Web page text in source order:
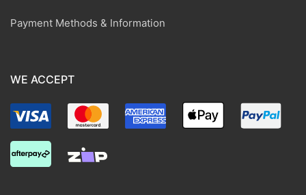
Payment Methods & Information
WE ACCEPT